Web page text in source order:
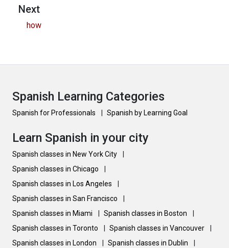
Next
how
Spanish Learning Categories
Spanish for Professionals Spanish by Learning Goal
Learn Spanish in your city
Spanish classes in New York City
Spanish classes in Chicago
Spanish classes in Los Angeles
Spanish classes in San Francisco
Spanish classes in Miami
Spanish classes in Boston
Spanish classes in Toronto
Spanish classes in Vancouver
Spanish classes in London
Spanish classes in Dublin